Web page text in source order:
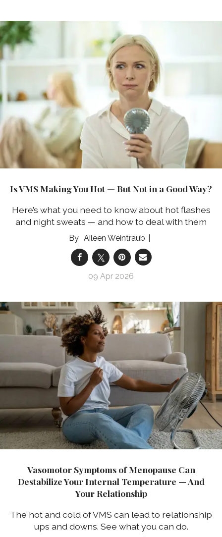
Is VMS Making You Hot — But Not in a Good Way?
Here’s what you need to know about hot flashes
and night sweats — and how to deal with them
Aileen Weintraub
09 Apr 2026
Vasomotor Symptoms of Menopause Can
Destabilize Your Internal Temperature — And
Your Relationship
The hot and cold of VMS can lead to relationship
ups and downs. See what you can do.